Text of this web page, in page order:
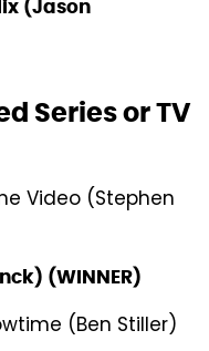
(Jason
Series or TV
Video (Stephen
(WINNER)
(Ben Stiller)